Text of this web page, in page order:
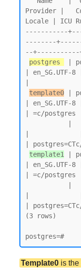
Provider |
Locale | ICU
-----------
--------
--
postgres
|
|
template0 |
|
| =c/
|
template1
|
|
| =c/
|
(3 rows)
Template0 is the